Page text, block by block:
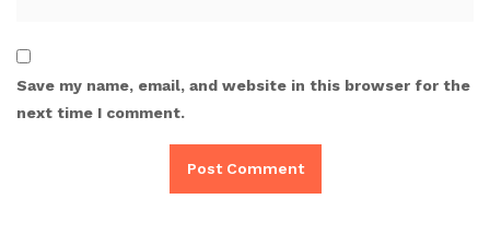
Save my name, email, and website in this browser for the
next time I comment.